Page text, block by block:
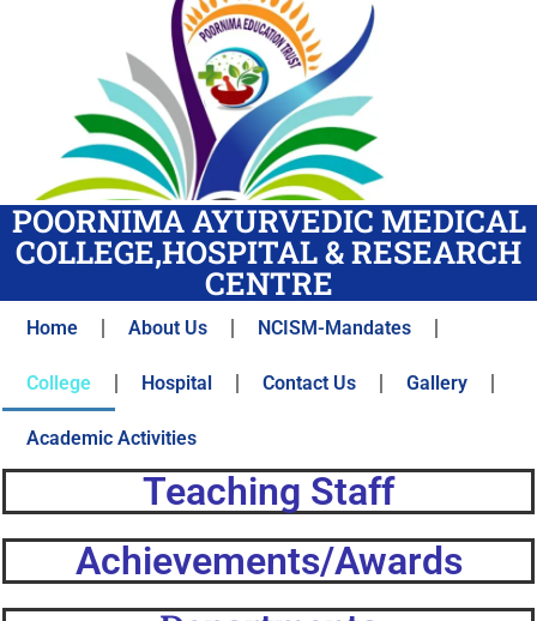
POORNIMA AYURVEDIC MEDICAL
COLLEGE,HOSPITAL & RESEARCH
CENTRE
Home About Us NCISM-Mandates
College Hospital Contact Us Gallery
Academic Activities
Teaching Staff
Achievements/Awards